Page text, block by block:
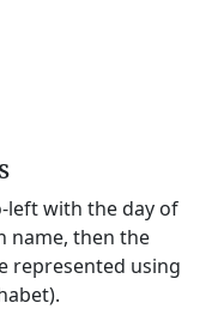
left with the day of
name, then the
represented using